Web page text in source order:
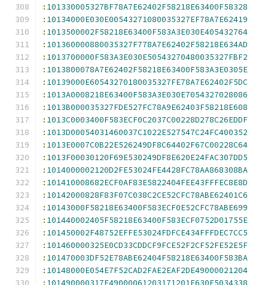
: 101330005327BF78A7E62402F58218E63400F58328
: 10134000E030E00543271080035327EF78A7E62419
: 1013500002F58218E63400F583A3E030E405432764
: 101360000880035327F778A7E62402F58218E634AD
: 1013700000F583A3E030E50543270480035327FBF2
: 1013800078A7E62402F58218E63400F583A3E0305E
: 10139000E60543270180035327FE78A7E62402F5DC
: 1013A0008218E63400F583A3E030E7054327028086
: 1013B000035327FDE527FC78A9E62403F58218E608
: 1013C0003400F583ECF0C2037C00228D278C26EDDF
: 1013D00054031460037C1022E527547C24FC400352
: 1013E0007C0B22E526249DF8C64402F67C00228C64
: 1013F00030120F69E530249DF8E620E24FAC307DD5
: 1014000002120D2FE53024FE4428FC78AA868308BA
: 101410008682ECF0AF83E5822404FEE43FFFEC8E8D
: 10142000828F83F07C038C2CE52CFC78ABE62401C6
: 10143000F58218E63400F583ECF0E52CFC78ABE699
: 101440002405F58218E63400F583ECF0752D01755E
: 101450002F48752EFFE53024FDFCE434FFFDEC7CC5
: 101460000325E0CD33CDDCF9FCE52F2CF52FE52E5F
: 101470003DF52E78ABE62404F58218E63400F583BA
: 10148000E054E7F52CAD2FAE2EAF2DE49000021204
: 101490000317E49000061203171201E630E5034338